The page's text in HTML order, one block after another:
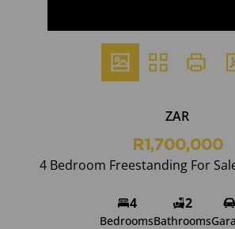
ZAR
R1,700,000
4 Bedroom Freestanding For
4
Bedrooms
2
Bathrooms